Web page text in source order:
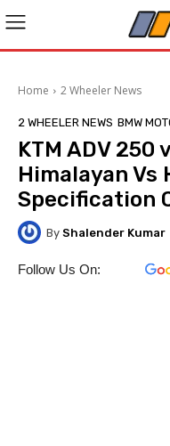
Home 2 Wheeler News
2 WHEELER NEWS BMW
KTM ADV 250
Himalayan Vs
Specification
By Shalender Kumar
Follow Us On: